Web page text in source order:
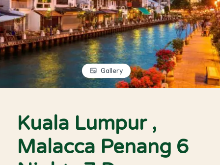
Gallery
Kuala Lumpur ,
Malacca Penang 6